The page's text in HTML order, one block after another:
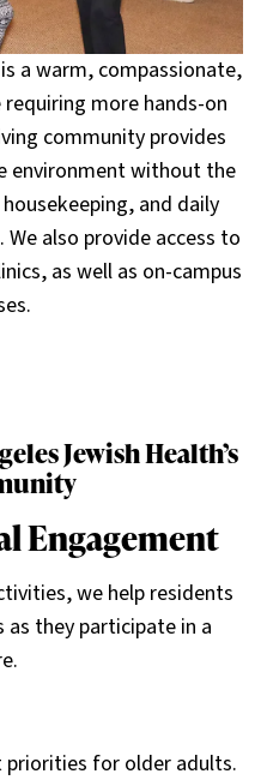
a warm, compassionate,
more hands-on
community provides
environment without the
and daily
also provide access to
as well as on-campus
Jewish Health’s
Engagement
we help residents
they participate in a
for older adults.